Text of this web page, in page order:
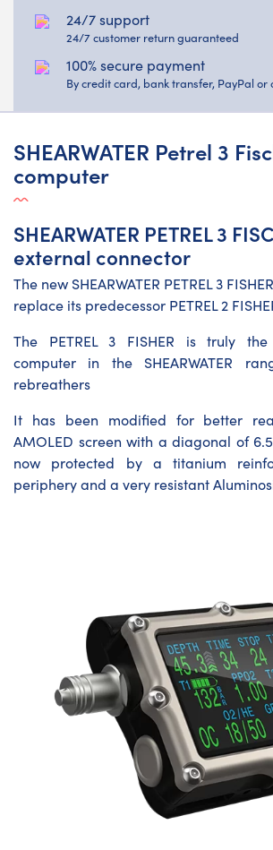
24/7 support
24/7 customer return guaranteed
100% secure payment
By credit card, bank transfer, PayPal or
SHEARWATER Petrel 3
computer
SHEARWATER PETREL 3
external connector
The new SHEARWATER PETREL 3
replace its predecessor PETREL 2
The PETREL 3 FISHER is truly
computer in the SHEARWATER
rebreathers
It has been modified for better
AMOLED screen with a diagonal of
now protected by a titanium
periphery and a very resistant